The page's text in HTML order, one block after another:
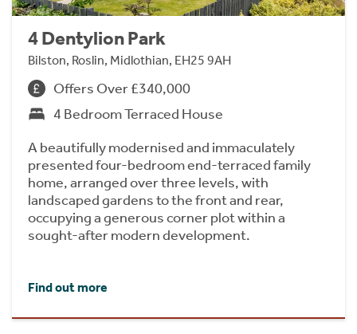
4 Dentylion Park
Bilston, Roslin, Midlothian, EH25 9AH
Offers Over £340,000
4 Bedroom Terraced House
A beautifully modernised and immaculately
presented four-bedroom end-terraced family
home, arranged over three levels, with
landscaped gardens to the front and rear,
occupying a generous corner plot within a
sought-after modern development.
Find out more